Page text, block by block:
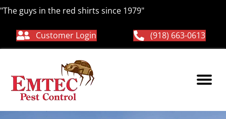
"The guys in the red shirts since 1979"
Customer Login (918) 663-0613